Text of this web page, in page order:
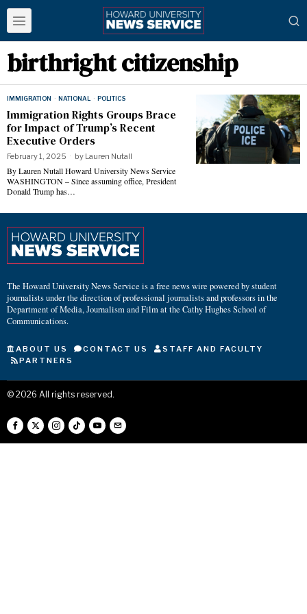
birthright citizenship
IMMIGRATION · NATIONAL · POLITICS
Immigration Rights Groups Brace
for Impact of Trump’s Recent
Executive Orders
February 1, 2025 by Lauren Nutall
By Lauren Nutall Howard University News Service
WASHINGTON – Since assuming office, President
Donald Trump has…
The Howard University News Service is a free news wire powered by student
journalists under the direction of professional journalists and professors in the
Department of Media, Journalism and Film at the Cathy Hughes School of
Communications.
ABOUT US CONTACT US
STAFF AND FACULTY
PARTNERS
© 2026 All rights reserved.